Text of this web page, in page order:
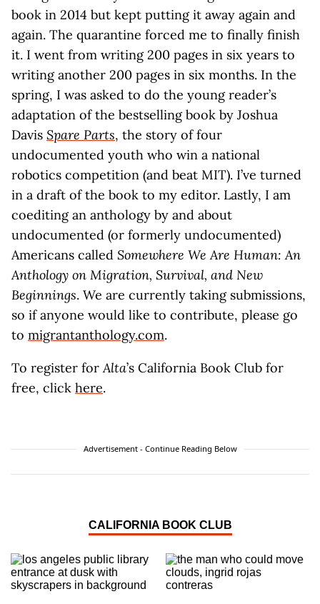
book in 2014 but kept putting it away again and
again. The quarantine forced me to finally finish
it. I went from writing 200 pages in six years to
writing another 200 pages in six months. In the
spring, I was asked to do the young reader’s
adaptation of the bestselling book by Joshua
Davis Spare Parts, the story of four
undocumented youth who win a national
robotics competition (and beat MIT). I’ve turned
in a draft of the book to my editor. Lastly, I am
coediting an anthology by and about
undocumented (or formerly undocumented)
Americans called Somewhere We Are Human: An
Anthology on Migration, Survival, and New
Beginnings. We are currently taking submissions,
so if anyone would like to contribute, please go
to migrantanthology.com.
To register forAlta’s California Book Club for
free, click here.
Advertisement - Continue Reading Below
CALIFORNIA BOOK CLUB